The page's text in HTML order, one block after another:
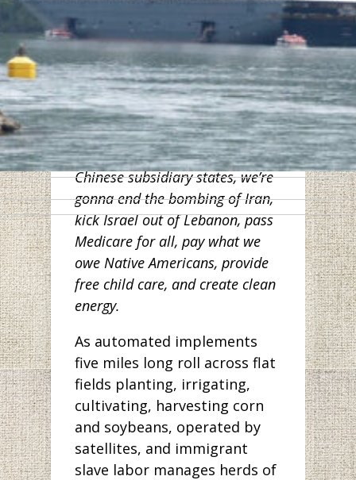
smile and a shoeshine. Steve
Jobs walked under an apple tree
and it just struck him. North
Dakota’s sending two Democrats
to the Senate, you and me,
thanks to the votes of 14 million
workers in Wuhan. And along
with other Democrats from
Chinese subsidiary states, we’re
gonna end the bombing of Iran,
kick Israel out of Lebanon, pass
Medicare for all, pay what we
owe Native Americans, provide
free child care, and create clean
energy.
As automated implements
five miles long roll across flat
fields planting, irrigating,
cultivating, harvesting corn
and soybeans, operated by
satellites, and immigrant
slave labor manages herds of